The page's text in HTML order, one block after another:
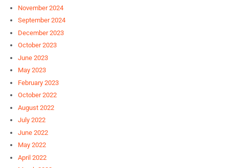
November 2024
September 2024
December 2023
October 2023
June 2023
May 2023
February 2023
October 2022
August 2022
July 2022
June 2022
May 2022
April 2022